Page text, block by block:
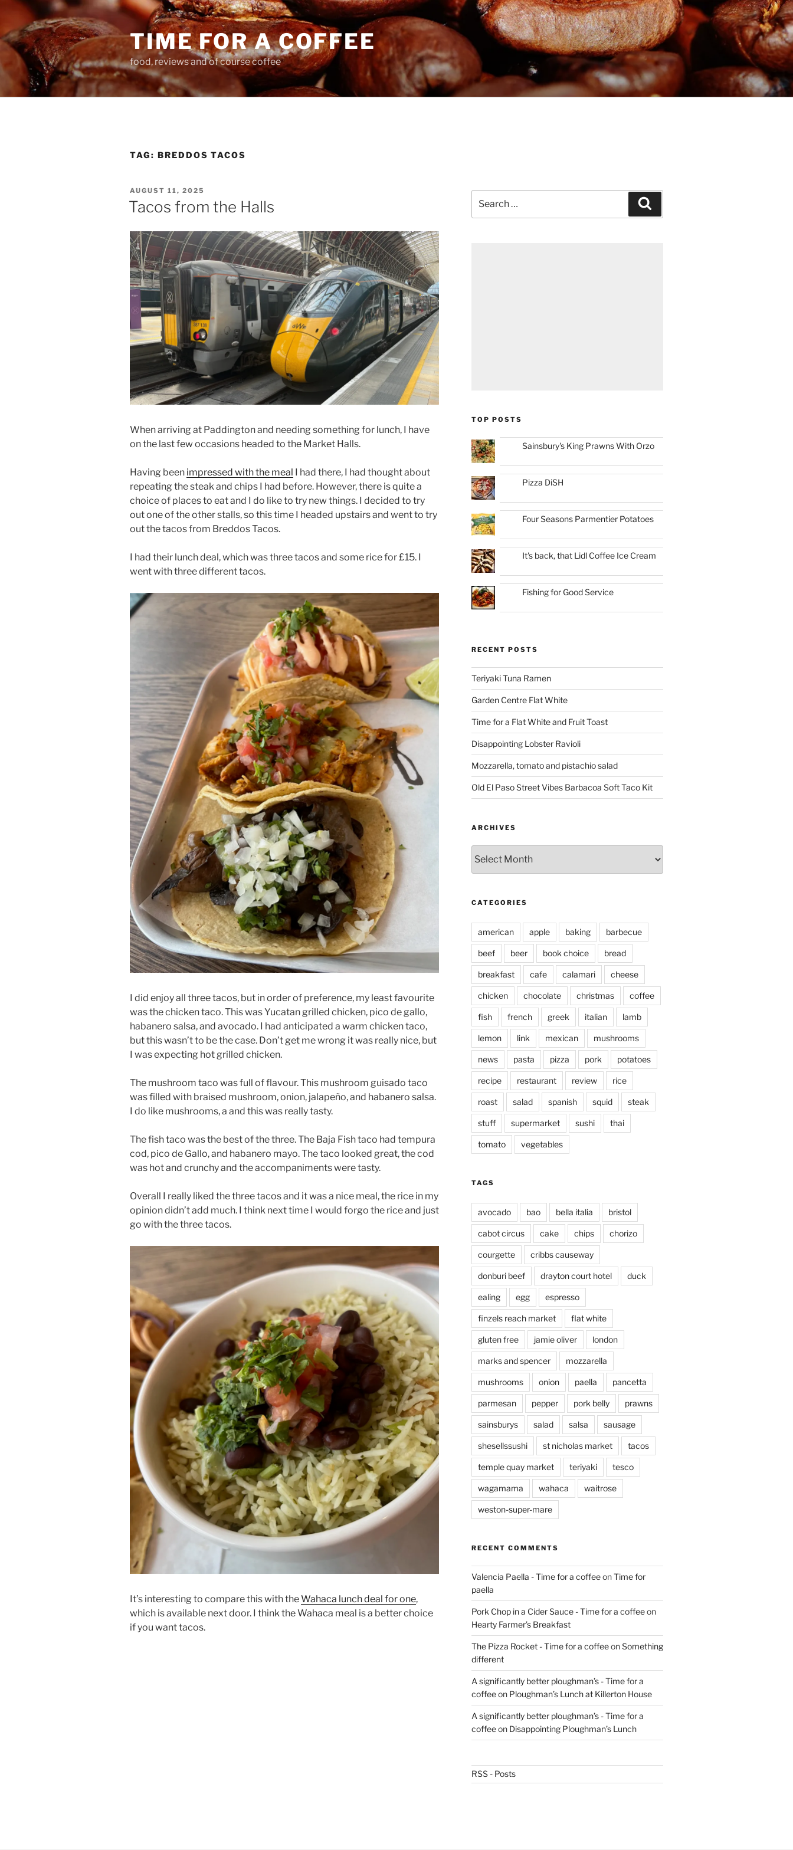
Skip
content
TIME FOR A COFFEE
food, reviews and of course coffee
TAG: BREDDOS TACOS
POSTED
ON
AUGUST 11, 2025
Tacos from the Halls
When arriving at Paddington and needing something for lunch, I have
on the last few occasions headed to the Market Halls.
Having been impressed with the meal I had there, I had thought about
repeating the steak and chips I had before. However, there is quite a
choice of places to eat and I do like to try new things. I decided to try
out one of the other stalls, so this time I headed upstairs and went to try
out the tacos from Breddos Tacos.
I had their lunch deal, which was three tacos and some rice for £15. I
went with three different tacos.
I did enjoy all three tacos, but in order of preference, my least favourite
was the chicken taco. This was Yucatan grilled chicken, pico de gallo,
habanero salsa, and avocado. I had anticipated a warm chicken taco,
but this wasn’t to be the case. Don’t get me wrong it was really nice, but
I was expecting hot grilled chicken.
The mushroom taco was full of flavour. This mushroom guisado taco
was filled with braised mushroom, onion, jalapeño, and habanero salsa.
I do like mushrooms, a and this was really tasty.
The fish taco was the best of the three. The Baja Fish taco had tempura
cod, pico de Gallo, and habanero mayo. The taco looked great, the cod
was hot and crunchy and the accompaniments were tasty.
Overall I really liked the three tacos and it was a nice meal, the rice in my
opinion didn’t add much. I think next time I would forgo the rice and just
go with the three tacos.
It’s interesting to compare this with theWahaca lunch deal for one,
which is available next door. I think the Wahaca meal is a better choice
if you want tacos.
for:
TOP POSTS
Sainsbury's King Prawns With Orzo
Pizza DiSH
Four Seasons Parmentier Potatoes
It's back, that Lidl Coffee Ice Cream
Fishing for Good Service
RECENT POSTS
Teriyaki Tuna Ramen
Garden Centre Flat White
Time for a Flat White and Fruit Toast
Disappointing Lobster Ravioli
Mozzarella, tomato and pistachio salad
Old El Paso Street Vibes Barbacoa Soft Taco Kit
ARCHIVES
CATEGORIES
american apple baking barbecue
beef beer book choice bread
breakfast cafe calamari cheese
chicken chocolate christmas coffee
fish french greek italian lamb
lemon link mexican mushrooms
news pasta pizza pork potatoes
recipe restaurant review rice
roast salad spanish squid steak
stuff supermarket sushi thai
tomato vegetables
TAGS
avocado bao bella italia bristol
cabot circus cake chips chorizo
courgette cribbs causeway
donburi beef drayton court hotel duck
ealing egg espresso
finzels reach market flat white
gluten free jamie oliver london
marks and spencer mozzarella
mushrooms onion paella pancetta
parmesan pepper pork belly prawns
sainsburys salad salsa sausage
shesellssushi st nicholas market tacos
temple quay market teriyaki tesco
wagamama wahaca waitrose
weston-super-mare
RECENT COMMENTS
Valencia Paella - Time for a coffeeonTime for
paella
Pork Chop in a Cider Sauce - Time for a coffeeon
Hearty Farmer’s Breakfast
The Pizza Rocket - Time for a coffeeonSomething
different
A significantly better ploughman’s - Time for a
coffeeon Ploughman’s Lunch at Killerton House
A significantly better ploughman’s - Time for a
coffeeon Disappointing Ploughman’s Lunch
RSS - Posts